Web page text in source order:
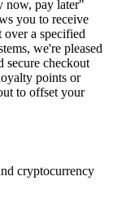
now, pay later"
you to receive
a specified
we're pleased
secure checkout
points or
to offset your
cryptocurrency